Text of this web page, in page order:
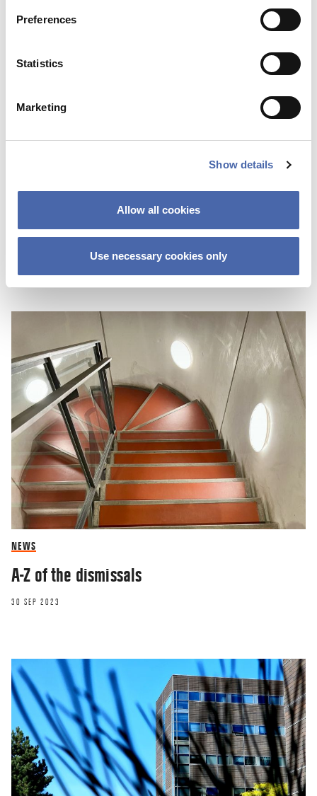
Preferences
Statistics
Marketing
Show details
Allow all cookies
Use necessary cookies only
Network, network, network – CBS
graduates advise on getting your first job
NEWS
A-Z of the dismissals
30 SEP 2023